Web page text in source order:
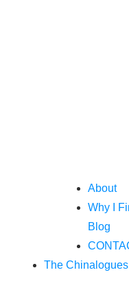
About
Why I
Blog
The Chinalogues